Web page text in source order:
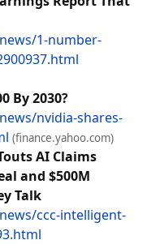
1-number-
By 2030?
nvidia-shares-
(finance.yahoo.com)
AI Claims
and $500M
Talk
ccc-intelligent-